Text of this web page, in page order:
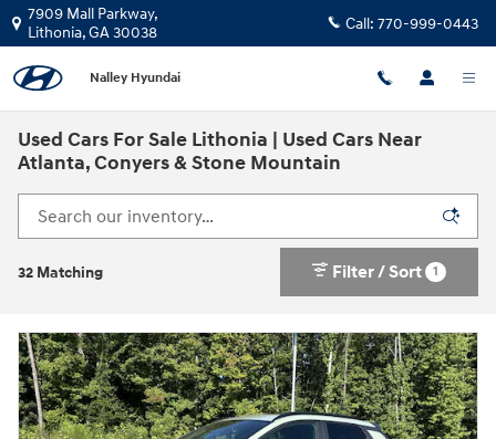
Skip to main content
7909 Mall Parkway,
Lithonia,GA30038 Call: 770-999-0443
Nalley Hyundai
Used Cars For Sale Lithonia | Used Cars Near
Atlanta, Conyers & Stone Mountain
32 Matching Filter / Sort 1